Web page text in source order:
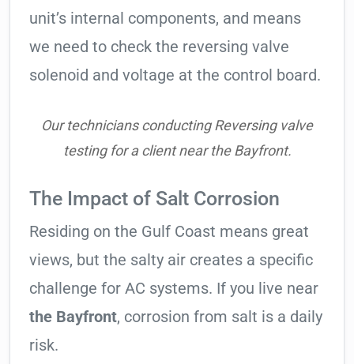
unit’s internal components, and means
we need to check the reversing valve
solenoid and voltage at the control board.
Our technicians conducting Reversing valve
testing for a client near the Bayfront.
The Impact of Salt Corrosion
Residing on the Gulf Coast means great
views, but the salty air creates a specific
challenge for AC systems. If you live near
the Bayfront, corrosion from salt is a daily
risk.